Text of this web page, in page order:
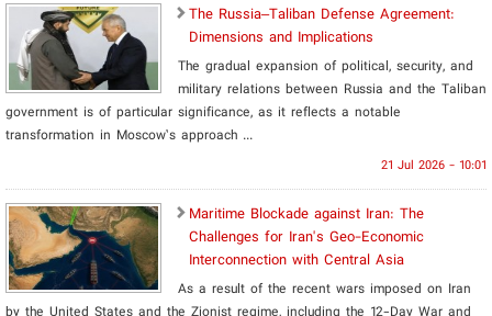
The Russia–Taliban Defense Agreement:
Dimensions and Implications
The gradual expansion of political, security, and
military relations between Russia and the Taliban
government is of particular significance, as it reflects a notable
transformation in Moscow’s approach ...
21 Jul 2026 - 10:01
Maritime Blockade against Iran: The
Challenges for Iran's Geo-Economic
Interconnection with Central Asia
As a result of the recent wars imposed on Iran
by the United States and the Zionist regime, including the 12-Day War and